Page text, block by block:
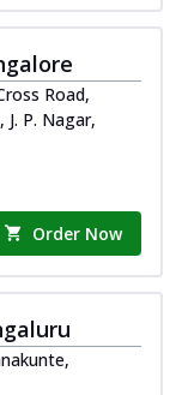
Road,
P. Nagar,
Order Now